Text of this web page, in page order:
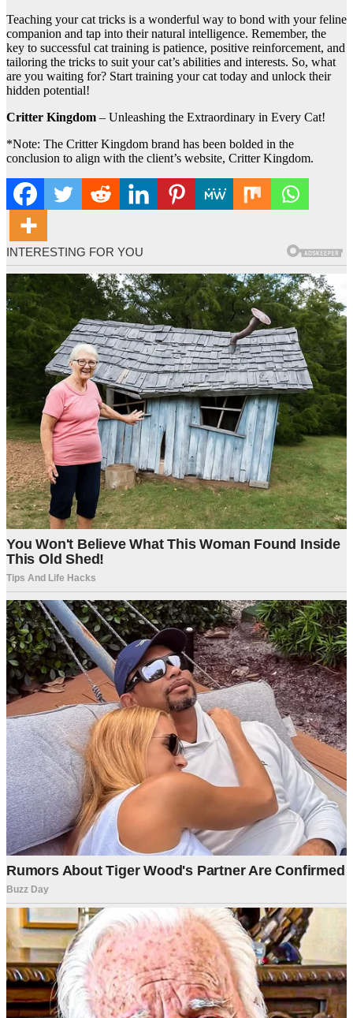
Teaching your cat tricks is a wonderful way to bond with your feline
companion and tap into their natural intelligence. Remember, the
key to successful cat training is patience, positive reinforcement, and
tailoring the tricks to suit your cat’s abilities and interests. So, what
are you waiting for? Start training your cat today and unlock their
hidden potential!
Critter Kingdom – Unleashing the Extraordinary in Every Cat!
*Note: The Critter Kingdom brand has been bolded in the
conclusion to align with the client’s website, Critter Kingdom.